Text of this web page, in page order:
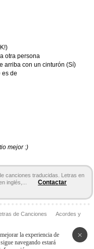
otra persona
arriba con un cinturón (Sí)
es de
mejor :)
canciones traducidas. Letras en
inglés,...
Contactar
de Canciones
Acordes y
×
la experiencia de
navegando estará